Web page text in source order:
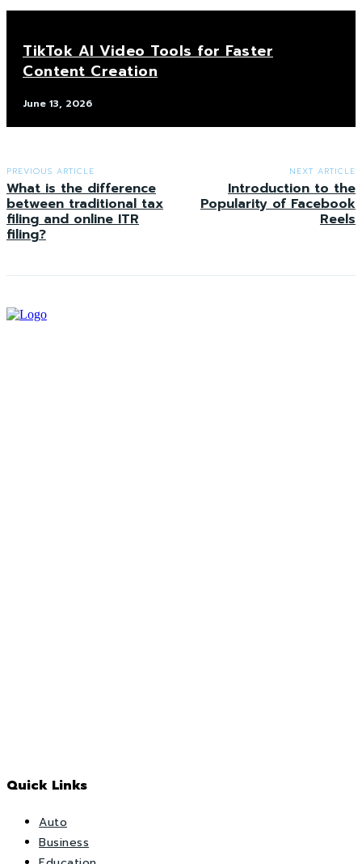
TikTok AI Video Tools for Faster
Content Creation
June 13, 2026
PREVIOUS ARTICLE
What is the difference
between traditional tax
filing and online ITR
filing?
NEXT ARTICLE
Introduction to the
Popularity of Facebook
Reels
Quick Links
Auto
Business